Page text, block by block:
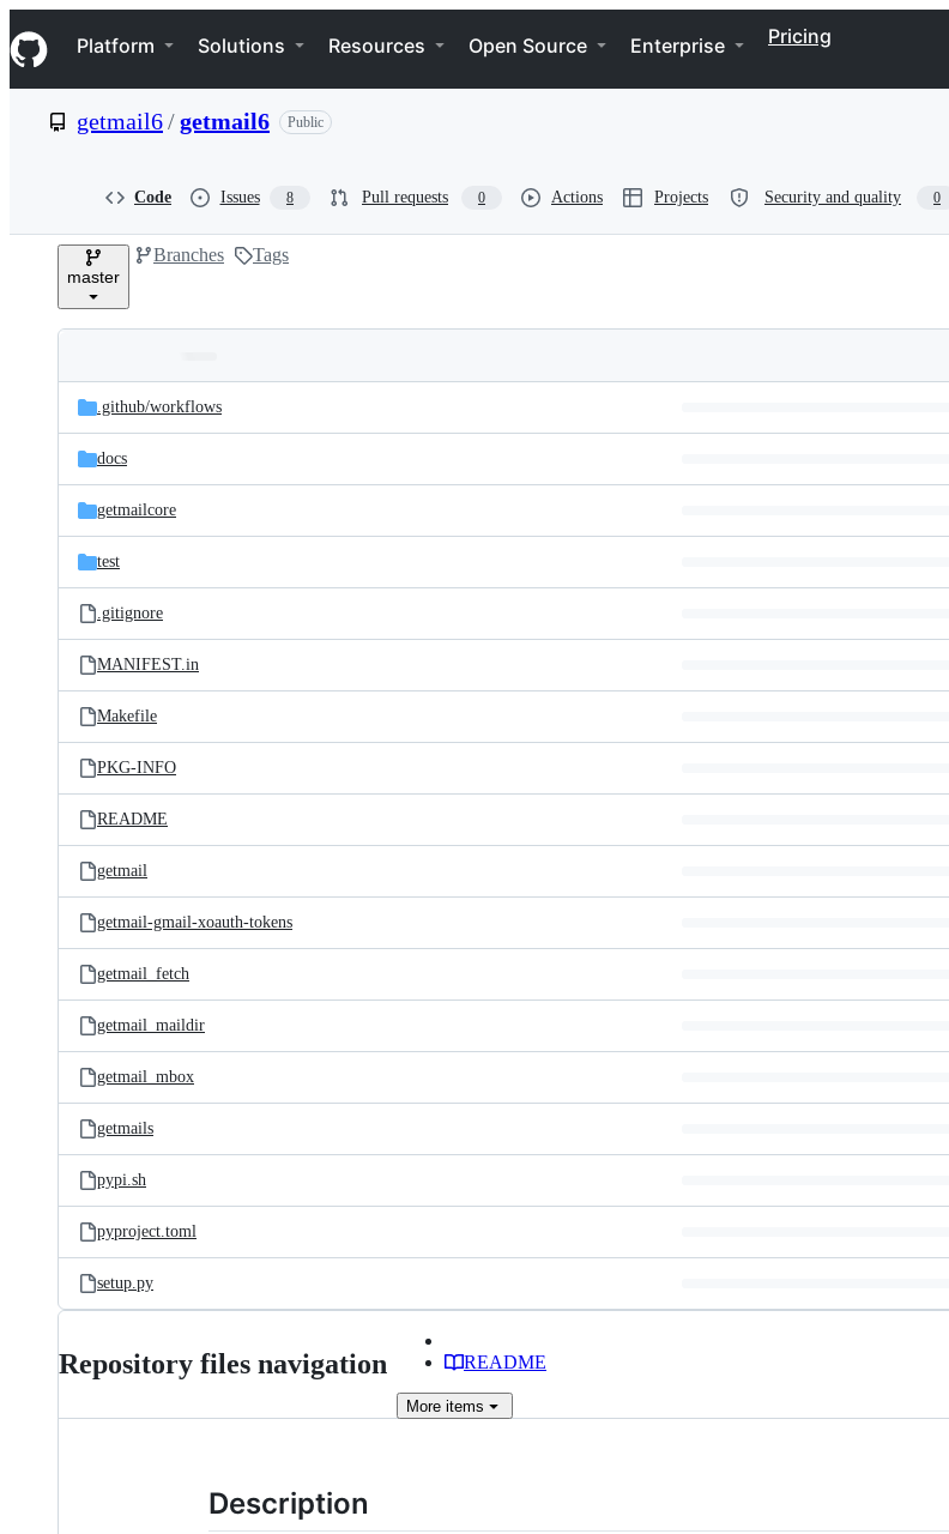
k
i
p
e
Navigation Menu
Platform Solutions Resources Open Source Enterprise Pricing
getmail6/getmail6 Public
Code Issues 8 Pull requests 0 Actions Projects Security and quality 0
master
Branches Tags
and
files
Latest
commit
.github/workflows
docs
getmailcore
test
.gitignore
MANIFEST.in
Makefile
PKG-INFO
README
getmail
getmail-gmail-xoauth-tokens
getmail_fetch
getmail_maildir
getmail_mbox
getmails
pypi.sh
pyproject.toml
setup.py
Repository files navigation README
More items
Description